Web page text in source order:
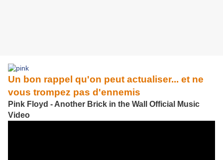
Un bon rappel qu'on peut actualiser... et ne
vous trompez pas d'ennemis
Pink Floyd - Another Brick in the Wall Official Music
Video